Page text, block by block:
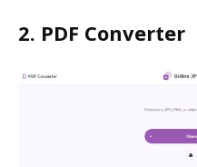
2. PDF Converter